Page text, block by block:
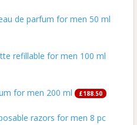
de parfum for men 50 ml
refillable for men 100 ml
for men 200 ml £188.50
razors for men 8 pc